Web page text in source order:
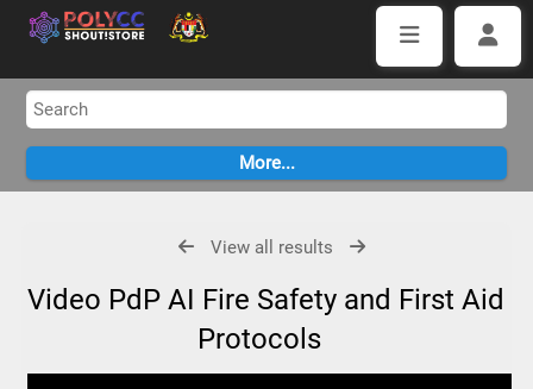
View all results
Video PdP AI Fire Safety and First Aid
Protocols